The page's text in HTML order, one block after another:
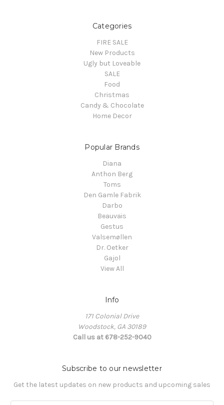
Categories
FIRE SALE
New Products
Ugly but Loveable
SALE
Food
Christmas
Candy & Chocolate
Home Decor
Popular Brands
Diana
Anthon Berg
Toms
Den Gamle Fabrik
Darbo
Beauvais
Gestus
Valsemøllen
Dr. Oetker
Gajol
View All
Info
171 Colonial Drive
Woodstock, GA 30189
Call us at 678-252-9040
Subscribe to our newsletter
Get the latest updates on new products and upcoming sales